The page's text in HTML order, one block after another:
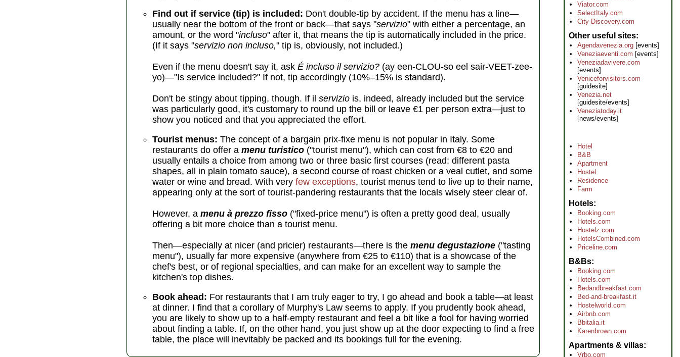
Find out if service (tip) is included: Don't double-tip by accident. If the menu has a line—
usually near the bottom of the front or back—that says "servizio" with either a percentage, an
amount, or the word "incluso" after it, that means the tip is automatically included in the price.
(If it says "servizio non incluso," tip is, obviously, not included.)
Even if the menu doesn't say it, ask É incluso il servizio? (ay een-CLOU-so eel sair-VEET-zee-
yo)—"Is service included?" If not, tip accordingly (10%–15% is standard).
Don't be stingy about tipping, though. If il servizio is, indeed, already included but the service
was particularly good, it's customary to round up the bill or leave €1 per person extra—just to
show you noticed and that you appreciated the effort.
Tourist menus: The concept of a bargain prix-fixe menu is not popular in Italy. Some
restaurants do offer a menu turistico ("tourist menu"), which can cost from €8 to €20 and
usually entails a choice from among two or three basic first courses (read: different pasta
shapes, all in plain tomato sauce), a second course of roast chicken or a veal cutlet, and some
water or wine and bread. With very few exceptions, tourist menus tend to live up to their name,
appearing only at the sort of tourist-pandering restaurants that the locals wisely steer clear of.
However, a menu à prezzo fisso ("fixed-price menu") is often a pretty good deal, usually
offering a bit more choice than a tourist menu.
Then—especially at nicer (and pricier) restaurants—there is the menu degustazione ("tasting
menu"), usually far more expensive (anywhere from €25 to €110) that is a showcase of the
chef's best, or of regional specialties, and can make for an excellent way to sample the
kitchen's top dishes.
Book ahead: For restaurants that I am truly eager to try, I go ahead and book a table—at least
at dinner. I find that a corollary of Murphy's Law seems to apply. If you prudently book ahead,
you are likely to show up to a half-empty restaurant and feel a bit like a fool for having worried
about finding a table. If, on the other hand, you just show up at the door expecting to find a free
table, the place will inevitably be packed and its bookings full for the evening.
Viator.com
SelectItaly.com
City-Discovery.com
Other useful sites
Agendavenezia.org [events]
Veneziaeventi.com [events]
Veneziadavivere.com
[events]
Veniceforvisitors.com
[guidesite]
Venezia.net
[guidesite/events]
Veneziatoday.it
[news/events]
Hotel
B&B
Apartment
Hostel
Residence
Farm
Hotels
Booking.com
Hotels.com
Hostelz.com
HotelsCombined.com
Priceline.com
B&Bs
Booking.com
Hotels.com
Bedandbreakfast.com
Bed-and-breakfast.it
Hostelworld.com
Airbnb.com
Bbitalia.it
Karenbrown.com
Apartments & villas
Vrbo.com